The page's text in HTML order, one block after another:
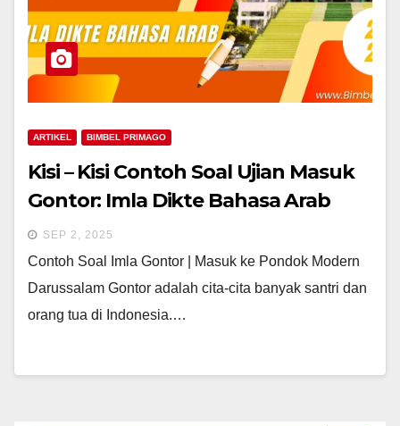
ARTIKEL BIMBEL PRIMAGO
Kisi – Kisi Contoh Soal Ujian Masuk
Gontor: Imla Dikte Bahasa Arab
SEP 2, 2025
Contoh Soal Imla Gontor | Masuk ke Pondok Modern
Darussalam Gontor adalah cita-cita banyak santri dan
orang tua di Indonesia.…